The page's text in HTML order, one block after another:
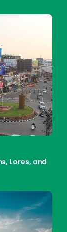
Lores, and